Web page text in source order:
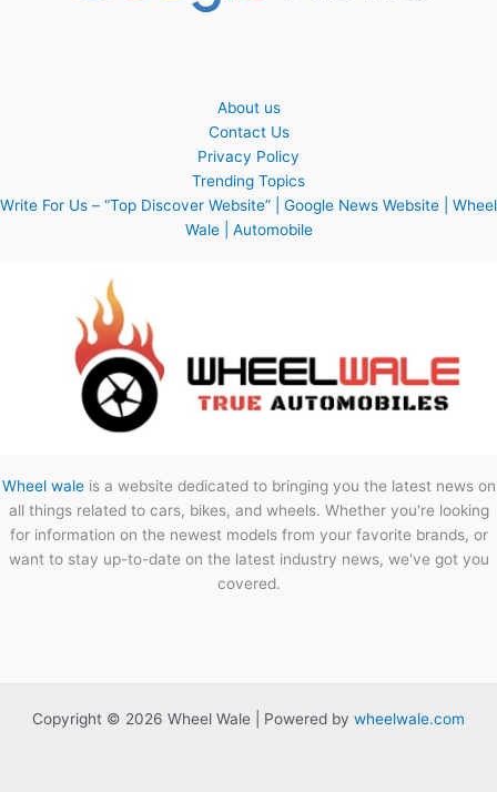
About us
Contact Us
Privacy Policy
Trending Topics
Write For Us – “Top Discover Website” | Google News Website | Wheel
Wale | Automobile
Wheel waleis a website dedicated to bringing you the latest news on
all things related to cars, bikes, and wheels. Whether you're looking
for information on the newest models from your favorite brands, or
want to stay up-to-date on the latest industry news, we've got you
covered.
Copyright © 2026 Wheel Wale | Powered by wheelwale.com